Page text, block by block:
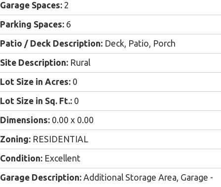
Garage Spaces: 2
Parking Spaces: 6
Patio / Deck Description: Deck, Patio, Porch
Site Description: Rural
Lot Size in Acres: 0
Lot Size in Sq. Ft.: 0
Dimensions: 0.00 x 0.00
Zoning: RESIDENTIAL
Condition: Excellent
Garage Description: Additional Storage Area, Garage -